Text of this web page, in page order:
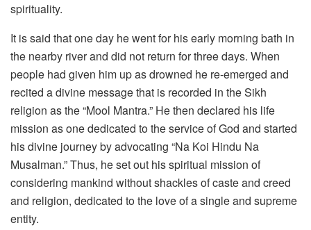
spirituality.
It is said that one day he went for his early morning bath in
the nearby river and did not return for three days. When
people had given him up as drowned he re-emerged and
recited a divine message that is recorded in the Sikh
religion as the “Mool Mantra.” He then declared his life
mission as one dedicated to the service of God and started
his divine journey by advocating “Na Koi Hindu Na
Musalman.” Thus, he set out his spiritual mission of
considering mankind without shackles of caste and creed
and religion, dedicated to the love of a single and supreme
entity.